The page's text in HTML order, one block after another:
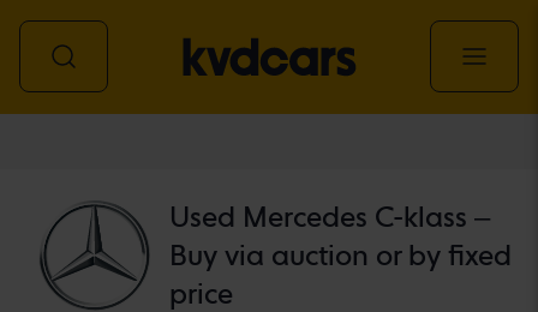
Used Mercedes C-klass –
Buy via auction or by fixed
price